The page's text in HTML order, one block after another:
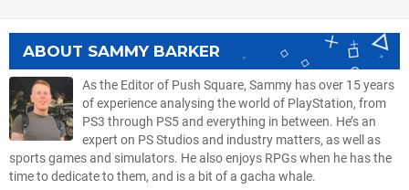
ABOUT SAMMY BARKER
As the Editor of Push Square, Sammy has over 15 years
of experience analysing the world of PlayStation, from
PS3 through PS5 and everything in between. He’s an
expert on PS Studios and industry matters, as well as
sports games and simulators. He also enjoys RPGs when he has the
time to dedicate to them, and is a bit of a gacha whale.